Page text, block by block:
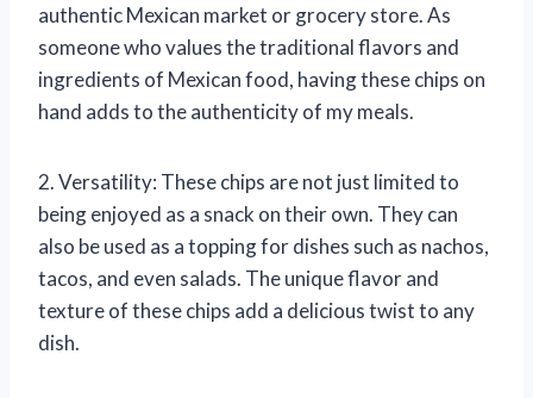
authentic Mexican market or grocery store. As
someone who values the traditional flavors and
ingredients of Mexican food, having these chips on
hand adds to the authenticity of my meals.
2. Versatility: These chips are not just limited to
being enjoyed as a snack on their own. They can
also be used as a topping for dishes such as nachos,
tacos, and even salads. The unique flavor and
texture of these chips add a delicious twist to any
dish.